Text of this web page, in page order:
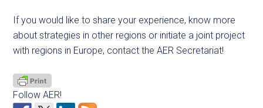
If you would like to share your experience, know more
about strategies in other regions or initiate a joint project
with regions in Europe, contact the AER Secretariat!
Follow AER!